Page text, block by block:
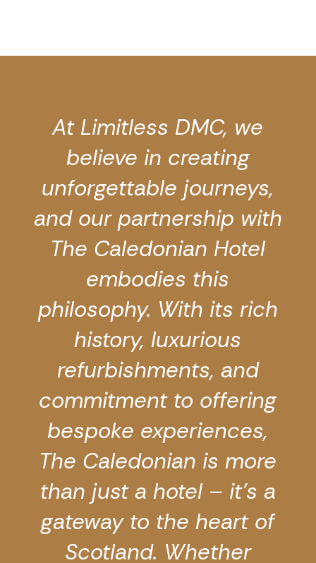
At Limitless DMC, we
believe in creating
unforgettable journeys,
and our partnership with
The Caledonian Hotel
embodies this
philosophy. With its rich
history, luxurious
refurbishments, and
commitment to offering
bespoke experiences,
The Caledonian is more
than just a hotel – it’s a
gateway to the heart of
Scotland. Whether